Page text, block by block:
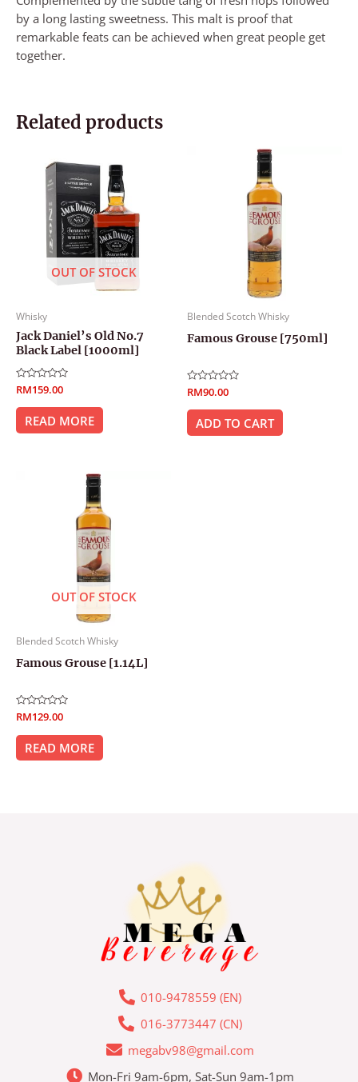
by a long lasting sweetness. This malt is proof that
remarkable feats can be achieved when great people get
together.
Related products
OUT OF STOCK
Whisky
Jack Daniel’s Old No.7
Black Label [1000ml]
Rated
0
out
RM159.00
READ MORE
Blended Scotch Whisky
Famous Grouse [750ml]
Rated
0
out
RM90.00
ADD TO CART
OUT OF STOCK
Blended Scotch Whisky
Famous Grouse [1.14L]
Rated
0
out
RM129.00
READ MORE
010-9478559 (EN)
016-3773447 (CN)
megabv98@gmail.com
Mon-Fri 9am-6pm, Sat-Sun 9am-1pm